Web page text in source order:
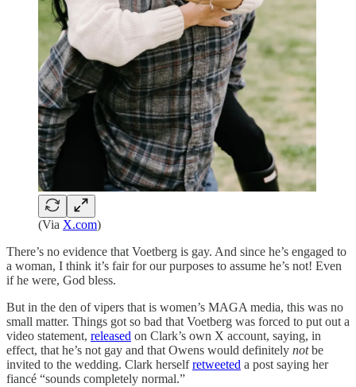
(Via X.com)
There’s no evidence that Voetberg is gay. And since he’s engaged to
a woman, I think it’s fair for our purposes to assume he’s not! Even
if he were, God bless.
But in the den of vipers that is women’s MAGA media, this was no
small matter. Things got so bad that Voetberg was forced to put out a
video statement, released on Clark’s own X account, saying, in
effect, that he’s not gay and that Owens would definitely notbe
invited to the wedding. Clark herselfretweeted a post saying her
fiancé “sounds completely normal.”